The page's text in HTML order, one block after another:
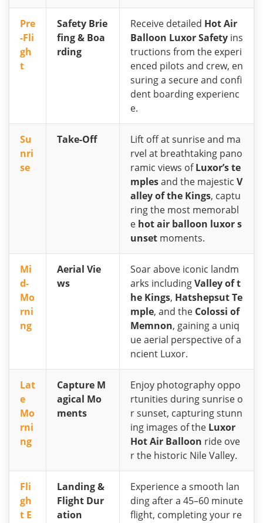
Pre
-Fli
gh
t
Safety Brie
fing & Boa
rding
Receive detailed Hot Air
Balloon Luxor Safety ins
tructions from the experi
enced pilots and crew, en
suring a secure and confi
dent boarding experienc
e.
Su
nri
se
Take-Off
Lift off at sunrise and ma
rvel at breathtaking pano
ramic views ofLuxor’s te
mplesand the majestic V
alley of the Kings, captu
ring the most memorabl
e hot air balloon luxor s
unset moments.
Mi
d-
Mo
rni
ng
Aerial Vie
ws
Soar above iconic landm
arks includingValley of t
he Kings, Hatshepsut Te
mple, and the Colossi of
Memnon, gaining a uniq
ue aerial perspective of a
ncient Luxor.
Lat
e
Mo
rni
ng
Capture M
agical Mo
ments
Enjoy photography oppo
rtunities during sunrise o
r sunset, capturing stunn
ing images of the Luxor
Hot Air Balloon ride ove
r the historic Nile Valley.
Fli
gh
t E
Landing &
Flight Dur
ation
Experience a smooth lan
ding after a 45–60 minute
flight, completing your re